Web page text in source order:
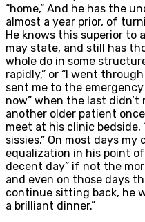
“home,” And he has the
almost a year prior, of
He knows this superior to
may state, and still has
whole do in some
rapidly,” or “I went
sent me to the
now” when the last didn’t
another older patient
meet at his clinic bedside,
sissies.” On most days
equalization in his point
decent day” if not the
and even on those days
continue sitting back, he
a brilliant dinner.”